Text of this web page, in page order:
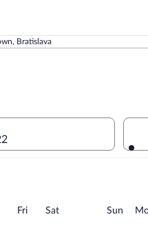
Bratislava
Thursday
FriFridaySatSaturday Sun